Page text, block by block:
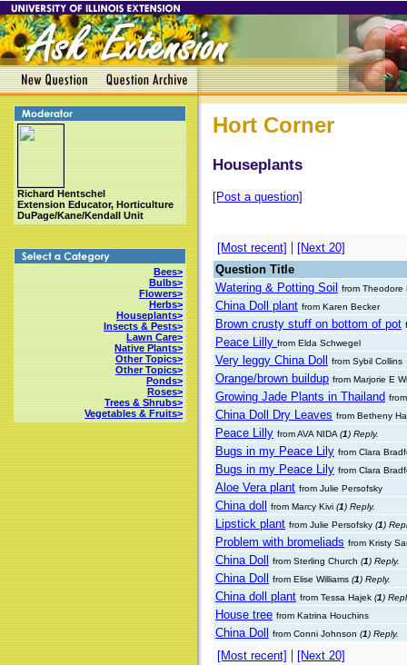
Richard Hentschel
Extension Educator, Horticulture
DuPage/Kane/Kendall Unit
Bees>
Bulbs>
Flowers>
Herbs>
Houseplants>
Insects & Pests>
Lawn Care>
Native Plants>
Other Topics>
Other Topics>
Ponds>
Roses>
Trees & Shrubs>
Vegetables & Fruits>
Hort Corner
Houseplants
[Post a question]
[Most recent] | [Next 20]
Question Title
Watering & Potting Soil from Theodore
China Doll plant from Karen Becker
Brown crusty stuff on bottom of pot
Peace Lilly from Elda Schwegel
Very leggy China Doll from Sybil Collins
Orange/brown buildup from Marjorie E
Growing Jade Plants in Thailand
China Doll Dry Leaves from Betheny
Peace Lilly from AVA NIDA (1) Reply.
Bugs in my Peace Lily from Clara
Bugs in my Peace Lily from Clara
Aloe Vera plant from Julie Persofsky
China doll from Marcy Kivi (1) Reply.
Lipstick plant from Julie Persofsky (1)
Problem with bromeliads from Kristy
China Doll from Sterling Church (1) Reply.
China Doll from Elise Williams (1) Reply.
China doll plant from Tessa Hajek (1)
House tree from Katrina Houchins
China Doll from Conni Johnson (1) Reply.
[Most recent] | [Next 20]